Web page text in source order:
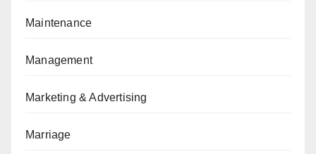
Maintenance
Management
Marketing & Advertising
Marriage